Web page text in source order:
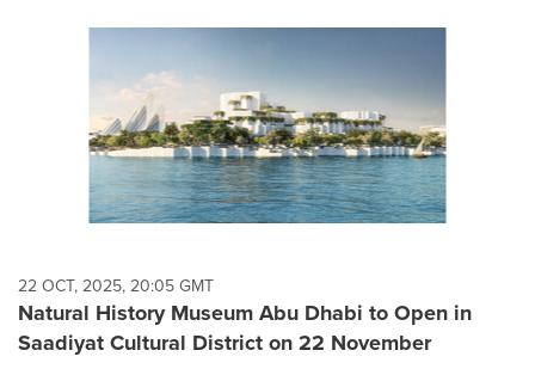
22 OCT, 2025, 20:05 GMT
Natural History Museum Abu Dhabi to Open in
Saadiyat Cultural District on 22 November